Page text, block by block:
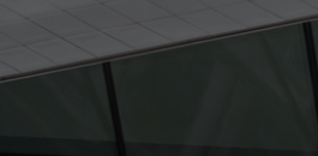
I agree to the